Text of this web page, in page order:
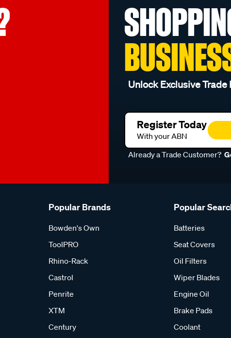
Unlock Exclusive Trade
Register Today
With your ABN
Already a Trade Customer?
Popular Brands
Bowden's Own
ToolPRO
Rhino-Rack
Castrol
Penrite
XTM
Century
Popular
Batteries
Seat Covers
Oil Filters
Wiper Blades
Engine Oil
Brake Pads
Coolant